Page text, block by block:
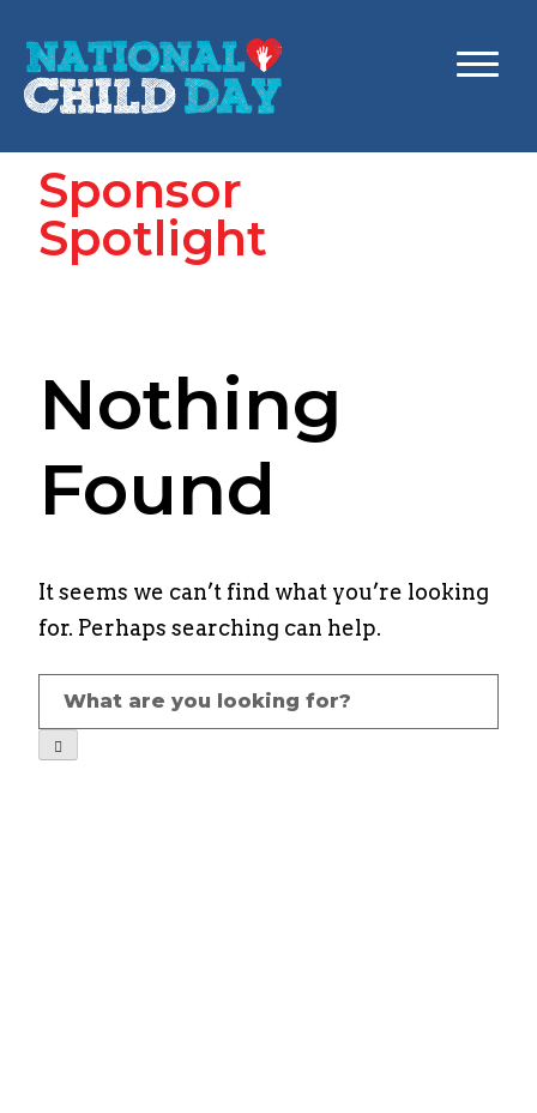
Sponsor
Spotlight
Nothing
Found
It seems we can’t find what you’re looking
for. Perhaps searching can help.